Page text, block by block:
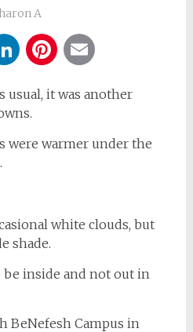
A
LinkedIn
Pinterest
usual, it was another
were warmer under the
white clouds, but
shade.
be inside and not out in
BeNefesh Campus in